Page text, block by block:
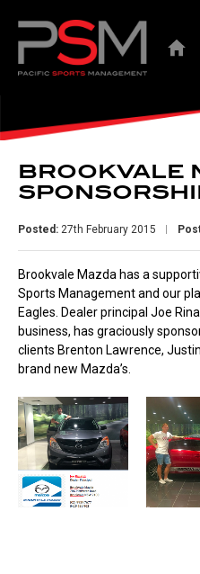
BROOKVALE
Posted: 27th February 2015
Brookvale Mazda has a
Sports Management and our
Eagles. Dealer principal Joe
business, has graciously
clients Brenton Lawrence,
brand new Mazda’s.